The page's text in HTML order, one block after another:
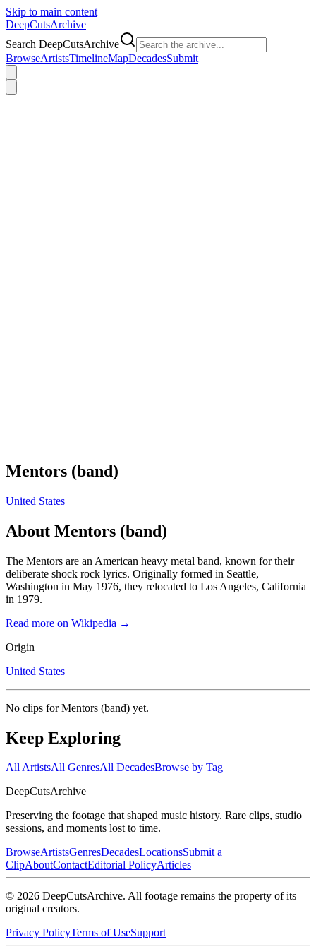
Skip to main content
DeepCutsArchive
Search DeepCutsArchive
BrowseArtistsTimelineMapDecadesSubmit
Mentors (band)
United States
About Mentors (band)
The Mentors are an American heavy metal band, known for their
deliberate shock rock lyrics. Originally formed in Seattle,
Washington in May 1976, they relocated to Los Angeles, California
in 1979.
Read more on Wikipedia →
Origin
United States
No clips forMentors (band) yet.
Keep Exploring
All ArtistsAll GenresAll DecadesBrowse by Tag
DeepCutsArchive
Preserving the footage that shaped music history. Rare clips, studio
sessions, and moments lost to time.
BrowseArtistsGenresDecadesLocationsSubmit a
ClipAboutContactEditorial PolicyArticles
© 2026 DeepCutsArchive. All footage remains the property of its
original creators.
Privacy PolicyTerms of UseSupport